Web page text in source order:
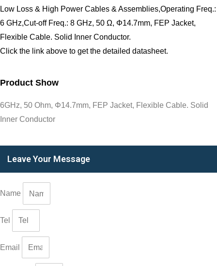
Low Loss & High Power Cables & Assemblies,Operating Freq.:
6 GHz,Cut-off Freq.: 8 GHz, 50 Ω, Φ14.7mm, FEP Jacket,
Flexible Cable. Solid Inner Conductor.
Click the link above to get the detailed datasheet.
Product Show
6GHz, 50 Ohm, Φ14.7mm, FEP Jacket, Flexible Cable. Solid
Inner Conductor
Leave Your Message
Name
Tel
Email